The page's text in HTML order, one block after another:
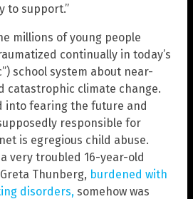
to support.”
millions of young people
continually in today’s
school system about near-
catastrophic climate change.
into fearing the future and
responsible for
is egregious child abuse.
very troubled 16-year-old
Thunberg, burdened with
disorders, somehow was